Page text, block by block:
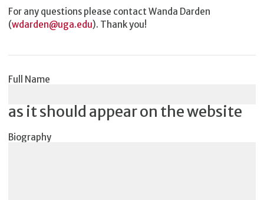
For any questions please contact Wanda Darden
(wdarden@uga.edu). Thank you!
Full Name
as it should appear on the website
Biography